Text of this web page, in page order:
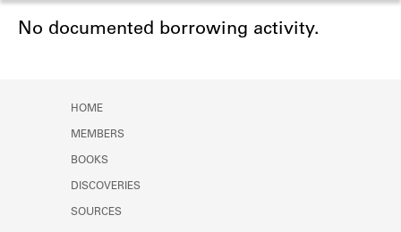
SOURCES
Learn about the Shakespeare and
No documented borrowing activity.
HOME
MEMBERS
BOOKS
DISCOVERIES
SOURCES